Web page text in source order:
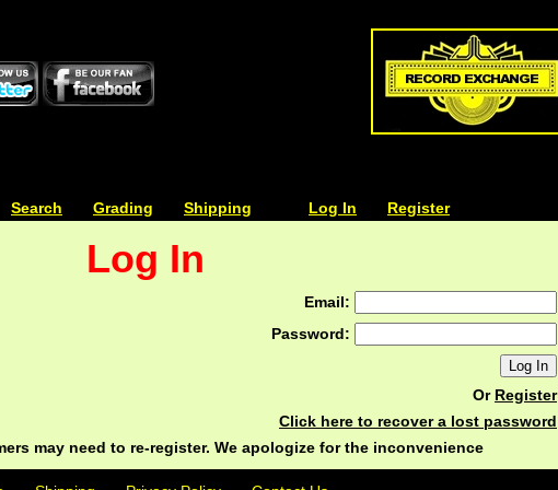
Search Grading Shipping Log In Register
Log In
Email:
Password:
Or Register
Click here to recover a lost password
may need to re-register. We apologize for the inconvenience